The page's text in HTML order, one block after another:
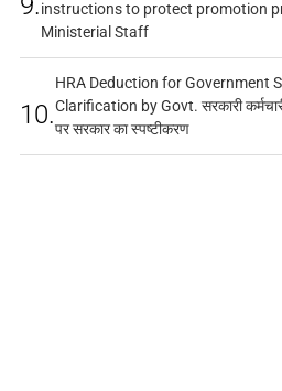
instructions to protect promotion
Ministerial Staff
10.
HRA Deduction for Government
Clarification by Govt. सरकारी
पर सरकार का स्पष्टीकरण